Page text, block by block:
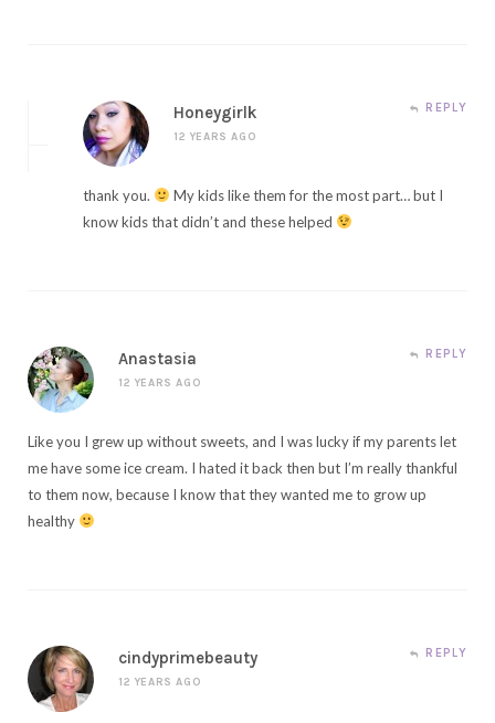
Honeygirlk
12 YEARS AGO
REPLY
thank you.
My kids like them for the most part… but I
know kids that didn’t and these helped
Anastasia
12 YEARS AGO
REPLY
Like you I grew up without sweets, and I was lucky if my parents let
me have some ice cream. I hated it back then but I’m really thankful
to them now, because I know that they wanted me to grow up
healthy
cindyprimebeauty
12 YEARS AGO
REPLY